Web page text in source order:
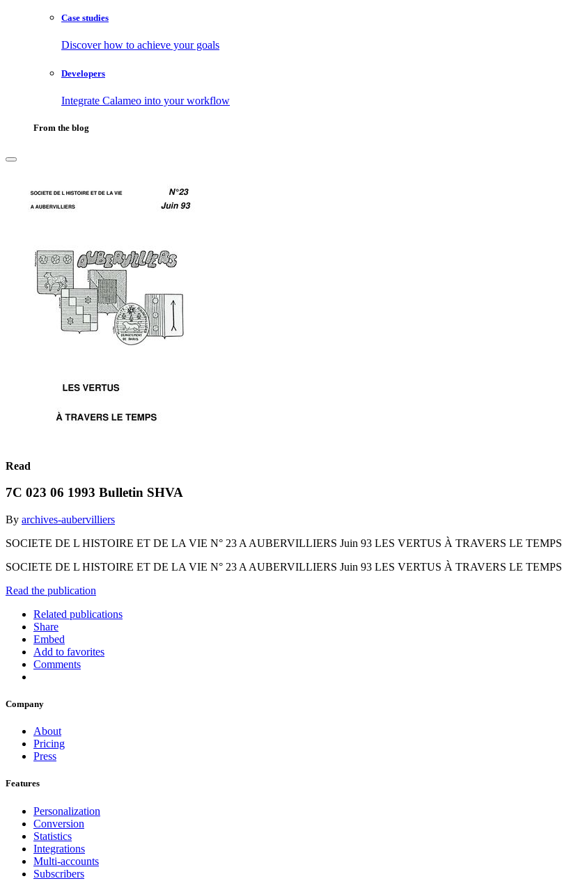
Case studies
Discover how to achieve your goals
Developers
Integrate Calameo into your workflow
From the blog
Read
7C 023 06 1993 Bulletin SHVA
By archives-aubervilliers
SOCIETE DE L HISTOIRE ET DE LA VIE N° 23 A AUBERVILLIERS Juin 93 LES VERTUS À TRAVERS LE TEMPS
SOCIETE DE L HISTOIRE ET DE LA VIE N° 23 A AUBERVILLIERS Juin 93 LES VERTUS À TRAVERS LE TEMPS
Read the publication
Related publications
Share
Embed
Add to favorites
Comments
Company
About
Pricing
Press
Features
Personalization
Conversion
Statistics
Integrations
Multi-accounts
Subscribers